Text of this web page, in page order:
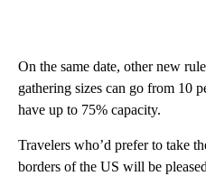
On the same date, other new
gathering sizes can go from 10
have up to 75% capacity.
Travelers who’d prefer to take
borders of the US will be